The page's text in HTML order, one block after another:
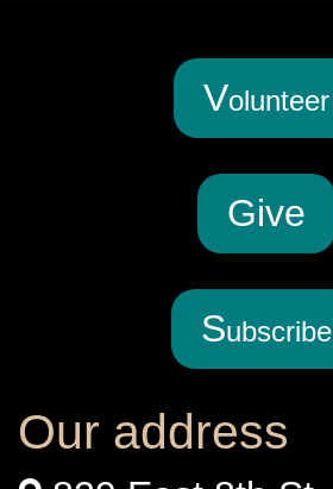
Volunteer
Give
Subscribe
Our address